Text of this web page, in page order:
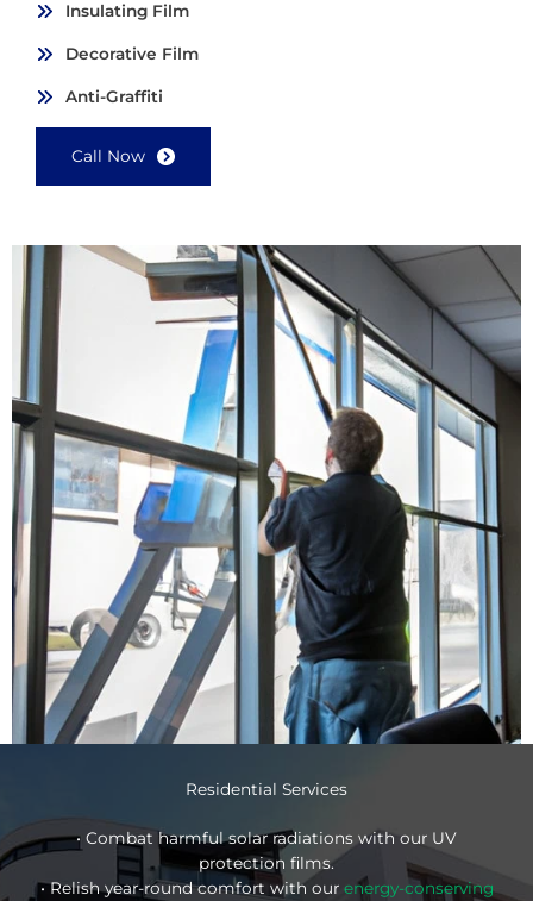
Insulating Film
Decorative Film
Anti-Graffiti
Call Now
Residential Services
• Combat harmful solar radiations with our UV
protection films.
• Relish year-round comfort with our energy-conserving